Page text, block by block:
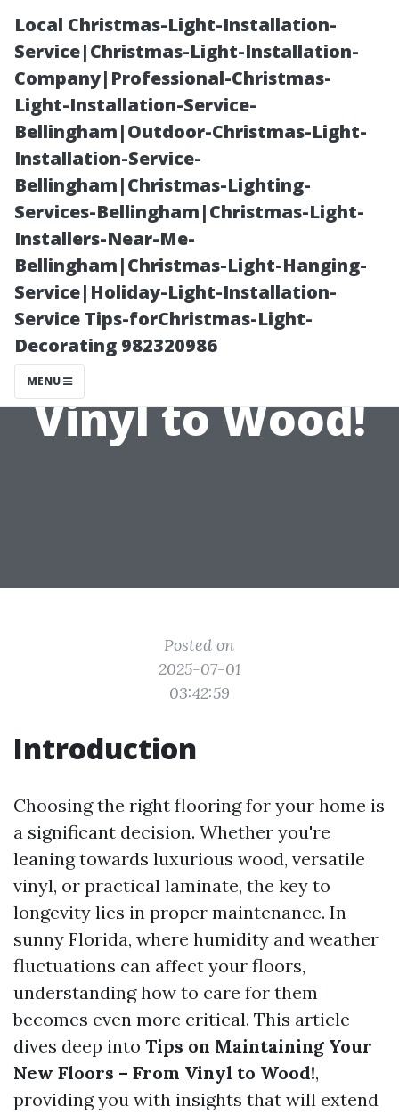
Local Christmas-Light-Installation-
Service|Christmas-Light-Installation-
Company|Professional-Christmas-
Light-Installation-Service-
Bellingham|Outdoor-Christmas-Light-
Installation-Service-
Bellingham|Christmas-Lighting-
Services-Bellingham|Christmas-Light-
Installers-Near-Me-
Bellingham|Christmas-Light-Hanging-
Service|Holiday-Light-Installation-
Service Tips-forChristmas-Light-
Decorating 982320986
MENU
Tips on
Maintaining
Your New
Floors – From
Vinyl to Wood!
Posted on
2025-07-01
03:42:59
Introduction
Choosing the right flooring for your home is
a significant decision. Whether you're
leaning towards luxurious wood, versatile
vinyl, or practical laminate, the key to
longevity lies in proper maintenance. In
sunny Florida, where humidity and weather
fluctuations can affect your floors,
understanding how to care for them
becomes even more critical. This article
dives deep into Tips on Maintaining Your
New Floors – From Vinyl to Wood!,
providing you with insights that will extend